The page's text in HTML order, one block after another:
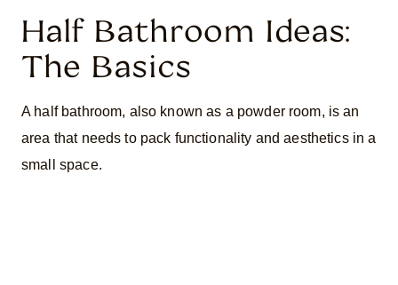
Half Bathroom Ideas:
The Basics
A half bathroom, also known as a powder room, is an
area that needs to pack functionality and aesthetics in a
small space.